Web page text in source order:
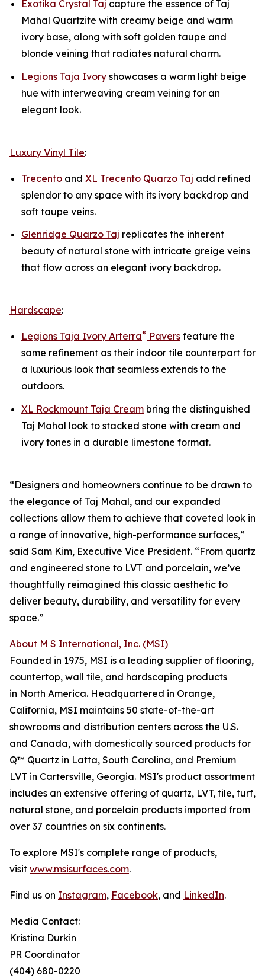
Exotika Crystal Taj capture the essence of Taj
Mahal Quartzite with creamy beige and warm
ivory base, along with soft golden taupe and
blonde veining that radiates natural charm.
Legions Taja Ivory showcases a warm light beige
hue with interweaving cream veining for an
elegant look.
Luxury Vinyl Tile:
Trecento and XL Trecento Quarzo Taj add refined
splendor to any space with its ivory backdrop and
soft taupe veins.
Glenridge Quarzo Taj replicates the inherent
beauty of natural stone with intricate greige veins
that flow across an elegant ivory backdrop.
Hardscape:
Legions Taja Ivory Arterra® Pavers feature the
same refinement as their indoor tile counterpart for
a luxurious look that seamless extends to the
outdoors.
XL Rockmount Taja Cream bring the distinguished
Taj Mahal look to stacked stone with cream and
ivory tones in a durable limestone format.
“Designers and homeowners continue to be drawn to
the elegance of Taj Mahal, and our expanded
collections allow them to achieve that coveted look in
a range of innovative, high-performance surfaces,”
said Sam Kim, Executive Vice President. “From quartz
and engineered stone to LVT and porcelain, we’ve
thoughtfully reimagined this classic aesthetic to
deliver beauty, durability, and versatility for every
space.”
About M S International, Inc. (MSI)
Founded in 1975, MSI is a leading supplier of flooring,
countertop, wall tile, and hardscaping products
in North America. Headquartered in Orange,
California, MSI maintains 50 state-of-the-art
showrooms and distribution centers across the U.S.
and Canada, with domestically sourced products for
Q™ Quartz in Latta, South Carolina, and Premium
LVT in Cartersville, Georgia. MSI's product assortment
includes an extensive offering of quartz, LVT, tile, turf,
natural stone, and porcelain products imported from
over 37 countries on six continents.
To explore MSI's complete range of products,
visit www.msisurfaces.com.
Find us on Instagram, Facebook, and LinkedIn.
Media Contact:
Kristina Durkin
PR Coordinator
(404) 680-0220